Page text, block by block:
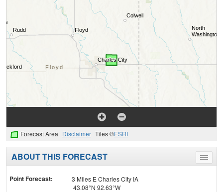
Forecast Area Disclaimer Tiles ©ESRI
Toggle
menu
ABOUT THIS FORECAST
Point Forecast:
3 Miles E Charles City IA
43.08°N 92.63°W